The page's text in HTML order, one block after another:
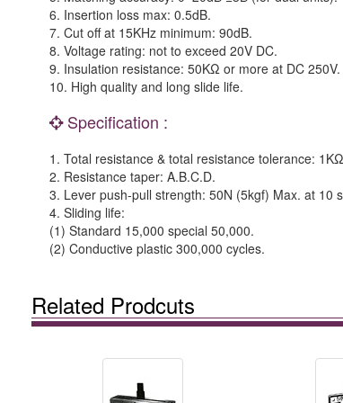
6. Insertion loss max: 0.5dB.
7. Cut off at 15KHz minimum: 90dB.
8. Voltage rating: not to exceed 20V DC.
9. Insulation resistance: 50KΩ or more at DC 250V.
10. High quality and long slide life.
Specification :
1. Total resistance & total resistance tolerance:
2. Resistance taper: A.B.C.D.
3. Lever push-pull strength: 50N (5kgf) Max. at 10
4. Sliding life:
(1) Standard 15,000 special 50,000.
(2) Conductive plastic 300,000 cycles.
Related Prodcuts